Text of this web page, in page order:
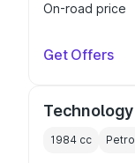
On-road price
Get Offers
Technology
1984 cc